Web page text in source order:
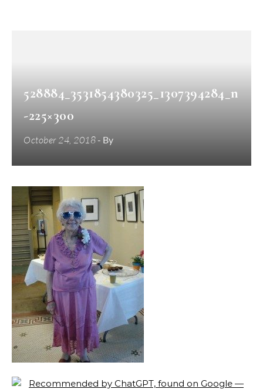
528884_3531854380325_1307394284_n
-225×300
October 24, 2018- By